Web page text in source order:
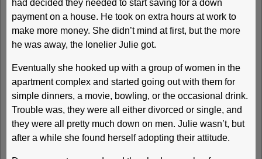
had decided they needed to start saving for a down
payment on a house. He took on extra hours at work to
make more money. She didn’t mind at first, but the more
he was away, the lonelier Julie got.
Eventually she hooked up with a group of women in the
apartment complex and started going out with them for
simple dinners, a movie, bowling, or the occasional drink.
Trouble was, they were all either divorced or single, and
they were all pretty much down on men. Julie wasn’t, but
after a while she found herself adopting their attitude.